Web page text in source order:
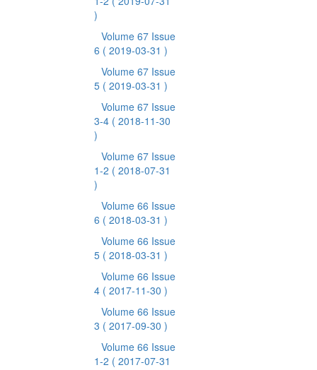
)
Volume 67 Issue
6 ( 2019-03-31 )
Volume 67 Issue
5 ( 2019-03-31 )
Volume 67 Issue
3-4 ( 2018-11-30
)
Volume 67 Issue
1-2 ( 2018-07-31
)
Volume 66 Issue
6 ( 2018-03-31 )
Volume 66 Issue
5 ( 2018-03-31 )
Volume 66 Issue
4 ( 2017-11-30 )
Volume 66 Issue
3 ( 2017-09-30 )
Volume 66 Issue
1-2 ( 2017-07-31